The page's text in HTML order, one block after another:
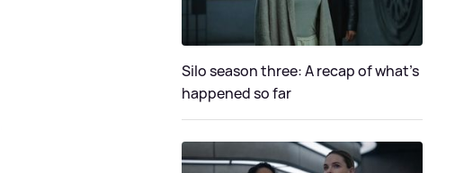
Silo season three: A recap of what's
happened so far